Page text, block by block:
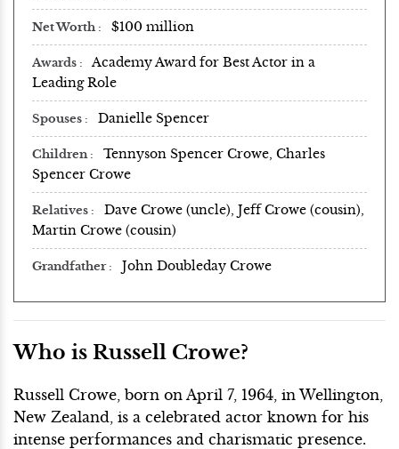
Net Worth $100 million
Awards
Academy Award for Best Actor in a
Leading Role
Spouses Danielle Spencer
Children
Tennyson Spencer Crowe, Charles
Spencer Crowe
Relatives
Dave Crowe (uncle), Jeff Crowe (cousin),
Martin Crowe (cousin)
Grandfather John Doubleday Crowe
Who is Russell Crowe?
Russell Crowe, born on April 7, 1964, in Wellington,
New Zealand, is a celebrated actor known for his
intense performances and charismatic presence.